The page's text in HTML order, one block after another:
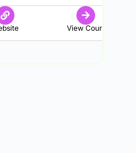
View Court